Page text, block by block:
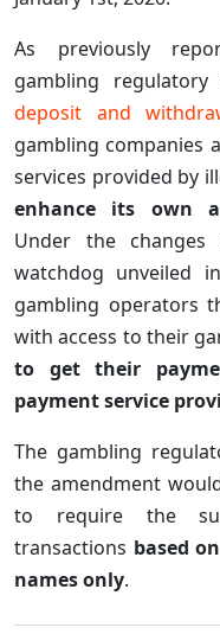
As previously
gambling
deposit and
gambling companies
services provided by
enhance its own
Under the
watchdog unveiled
gambling operators
with access to their
to get their
payment service
The gambling
the amendment
to require the
transactions based
names only.